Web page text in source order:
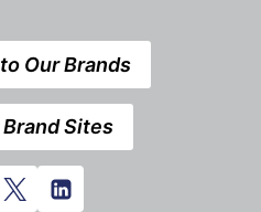
Our Brands
Sites